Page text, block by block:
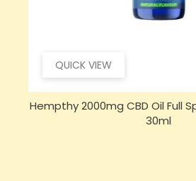
QUICK VIEW
Hempthy 2000mg CBD Oil Full
30ml